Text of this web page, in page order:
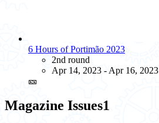
6 Hours of Portimão 2023
2nd round
Apr 14, 2023 - Apr 16, 2023
🎫
Magazine Issues1